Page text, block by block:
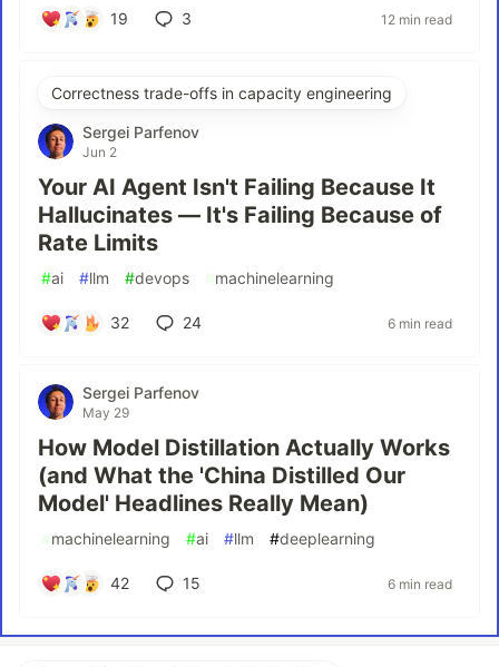
19 3 12 min read
Correctness trade-offs in capacity engineering
Sergei Parfenov
Jun 2
Your AI Agent Isn't Failing Because It
Hallucinates — It's Failing Because of
Rate Limits
#ai #llm #devops #machinelearning
32 24 6 min read
Sergei Parfenov
May 29
How Model Distillation Actually Works
(and What the 'China Distilled Our
Model' Headlines Really Mean)
#machinelearning #ai #llm #deeplearning
42 15 6 min read